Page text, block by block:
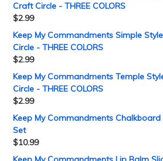
Craft Circle - THREE COLORS
$2.99
Keep My Commandments Simple
Circle - THREE COLORS
$2.99
Keep My Commandments Temple
Circle - THREE COLORS
$2.99
Keep My Commandments Chalkboard
Set
$10.99